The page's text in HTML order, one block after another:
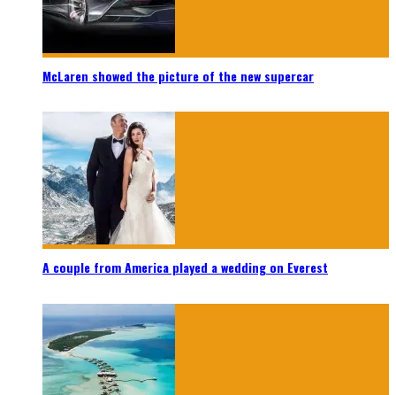
McLaren showed the picture of the new supercar
A couple from America played a wedding on Everest